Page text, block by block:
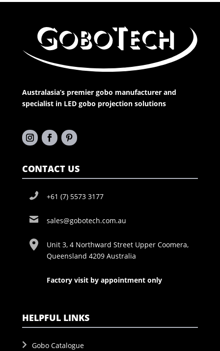
Australasia’s premier gobo manufacturer and
specialist in LED gobo projection solutions
CONTACT US
+61 (7) 5573 3177
sales@gobotech.com.au
Unit 3, 4 Northward Street Upper Coomera,
Queensland 4209 Australia
Factory visit by appointment only
HELPFUL LINKS
Gobo Catalogue